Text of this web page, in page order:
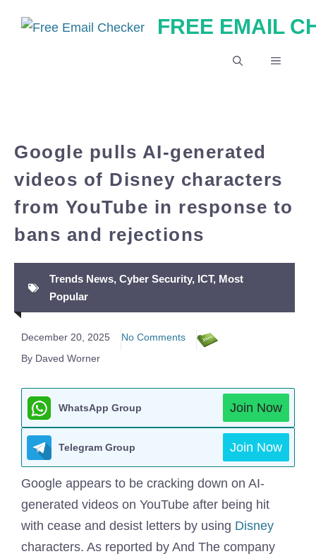
FREE EMAIL
MENU
Google pulls AI-generated
videos of Disney characters
from YouTube in response to
bans and rejections
Trends News, Cyber Security, ICT, Most
Popular
December 20, 2025
No Comments
By Daved Worner
WhatsApp Group Join Now
Telegram Group Join Now
Google appears to be cracking down on AI-
generated videos on YouTube after being hit
with cease and desist letters by using Disney
characters. As reported by And The company